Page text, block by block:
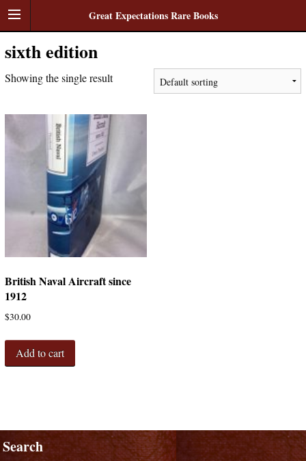
Great Expectations Rare Books
sixth edition
Showing the single result
British Naval Aircraft since
1912
$30.00
Add to cart
Search